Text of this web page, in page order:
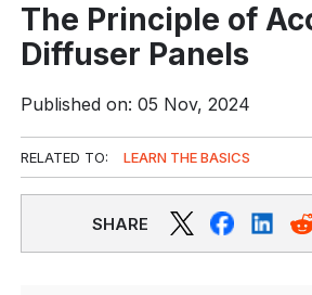
The Principle of
Diffuser Panels
Published on: 05 Nov, 2024
RELATED TO: LEARN THE BASICS
SHARE